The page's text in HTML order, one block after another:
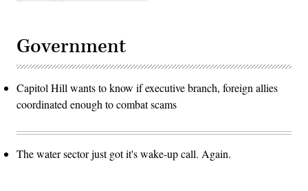
Government
Capitol Hill wants to know if executive branch, foreign allies
coordinated enough to combat scams
The water sector just got it's wake-up call. Again.